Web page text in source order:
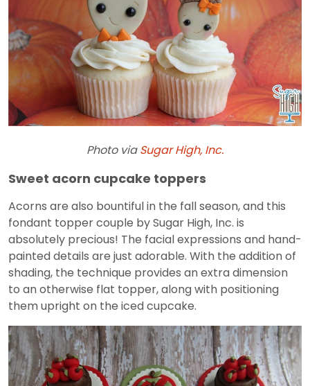
Photo viaSugar High, Inc.
Sweet acorn cupcake toppers
Acorns are also bountiful in the fall season, and this
fondant topper couple by Sugar High, Inc. is
absolutely precious! The facial expressions and hand-
painted details are just adorable. With the addition of
shading, the technique provides an extra dimension
to an otherwise flat topper, along with positioning
them upright on the iced cupcake.